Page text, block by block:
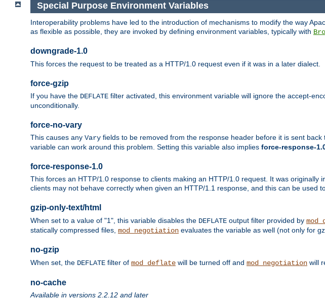
Special Purpose Environment Variables
Interoperability problems have led to the introduction of mechanisms to modify the way
as flexible as possible, they are invoked by defining environment variables, typically with
downgrade-1.0
This forces the request to be treated as a HTTP/1.0 request even if it was in a later dialect.
force-gzip
If you have the DEFLATE filter activated, this environment variable will ignore the accept-
unconditionally.
force-no-vary
This causes any Vary fields to be removed from the response header before it is sent
variable can work around this problem. Setting this variable also implies force-response-
force-response-1.0
This forces an HTTP/1.0 response to clients making an HTTP/1.0 request. It was
clients may not behave correctly when given an HTTP/1.1 response, and this can be used
gzip-only-text/html
When set to a value of "1", this variable disables the DEFLATE output filter provided by
statically compressed files, mod_negotiation evaluates the variable as well (not only for
no-gzip
When set, the DEFLATE filter of mod_deflate will be turned off and mod_negotiation will
no-cache
Available in versions 2.2.12 and later